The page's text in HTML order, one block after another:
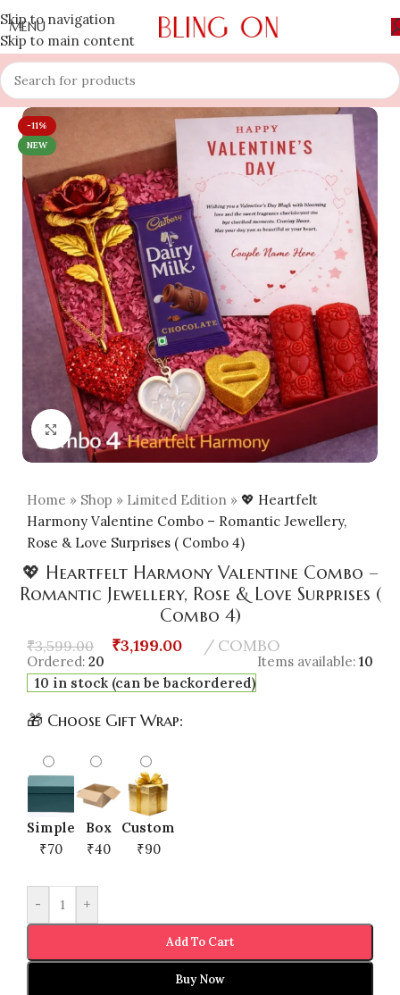
Skip to navigation
Skip to main content
MENU
-11%
NEW
Click to enlarge
Home » Shop » Limited Edition » 💖 Heartfelt
Harmony Valentine Combo – Romantic Jewellery,
Rose & Love Surprises ( Combo 4)
💖 Heartfelt Harmony Valentine Combo –
Romantic Jewellery, Rose & Love Surprises (
Combo 4)
₹3,599.00 ₹3,199.00 COMBO
Ordered: 20 Items available: 10
10 in stock (can be backordered)
🎁 Choose Gift Wrap:
Simple
₹70
Box
₹40
Custom
₹90
- +
Add To Cart
Buy Now